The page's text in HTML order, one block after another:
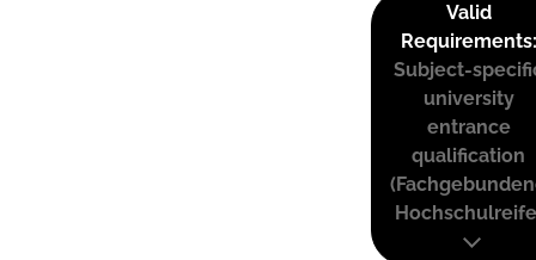
Valid
Requirements:
Subject-
university
entrance
qualification